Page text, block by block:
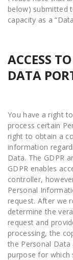
below) submitted
capacity as a
ACCESS
DATA
You have a right
process certain
right to obtain a
information
Data. The GDPR
GDPR enables
controller,
Personal
request. After we
determine the
request and
processing, the
the Personal
purpose for which